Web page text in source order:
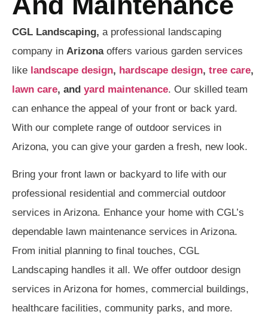
CGL Landscaping, a professional landscaping
company in Arizonaoffers various garden services
like landscape design, hardscape design, tree care,
lawn care, and yard maintenance. Our skilled team
can enhance the appeal of your front or back yard.
With our complete range of outdoor services in
Arizona, you can give your garden a fresh, new look.
Bring your front lawn or backyard to life with our
professional residential and commercial outdoor
services in Arizona. Enhance your home with CGL’s
dependable lawn maintenance services in Arizona.
From initial planning to final touches, CGL
Landscaping handles it all. We offer outdoor design
services in Arizona for homes, commercial buildings,
healthcare facilities, community parks, and more.